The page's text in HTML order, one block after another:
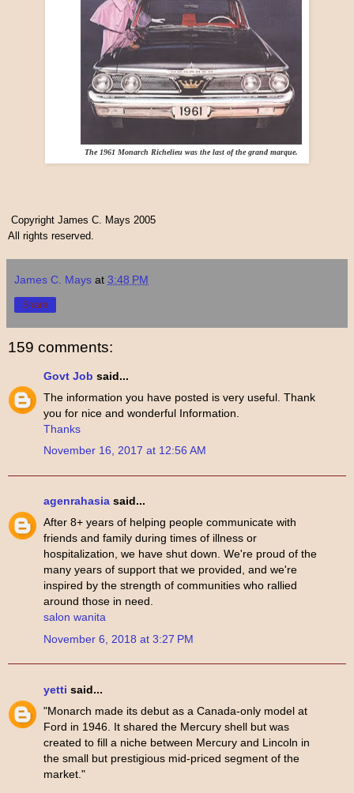
The 1961 Monarch Richelieu was the last of the grand marque.
Copyright James C. Mays 2005
All rights reserved.
James C. Mays at 3:48 PM
Share
159 comments:
Govt Job said...
The information you have posted is very useful. Thank
you for nice and wonderful Information.
Thanks
November 16, 2017 at 12:56 AM
agenrahasia said...
After 8+ years of helping people communicate with
friends and family during times of illness or
hospitalization, we have shut down. We're proud of the
many years of support that we provided, and we're
inspired by the strength of communities who rallied
around those in need.
salon wanita
November 6, 2018 at 3:27 PM
yetti said...
"Monarch made its debut as a Canada-only model at
Ford in 1946. It shared the Mercury shell but was
created to fill a niche between Mercury and Lincoln in
the small but prestigious mid-priced segment of the
market."